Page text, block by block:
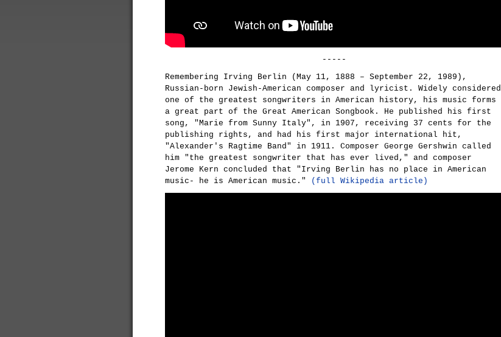
-----
Remembering Irving Berlin (May 11, 1888 – September 22, 1989),
Russian-born Jewish-American composer and lyricist. Widely considered
one of the greatest songwriters in American history, his music forms
a great part of the Great American Songbook. He published his first
song, "Marie from Sunny Italy", in 1907, receiving 37 cents for the
publishing rights, and had his first major international hit,
"Alexander's Ragtime Band" in 1911. Composer George Gershwin called
him "the greatest songwriter that has ever lived," and composer
Jerome Kern concluded that "Irving Berlin has no place in American
music- he is American music."
(full Wikipedia article)